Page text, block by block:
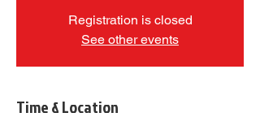
Registration is closed
See other events
Time & Location